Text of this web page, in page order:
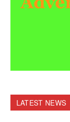
LATEST NEWS